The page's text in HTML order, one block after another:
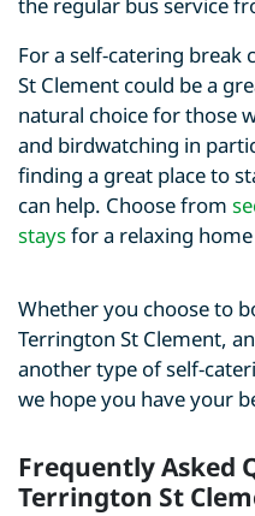
the regular bus service
For a self-catering break
St Clement could be a
natural choice for those
and birdwatching in
finding a great place to
can help. Choose from
staysfor a relaxing
Whether you choose to
Terrington St Clement,
another type of self-
we hope you have your
Frequently Asked
Terrington St